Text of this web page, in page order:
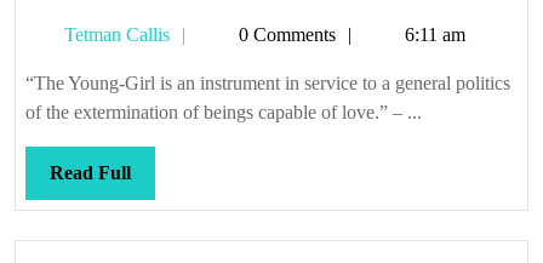
a
straight
razor
Tetman Callis
Tetman0 Comments 6:11 am
“The Young-Girl is an instrument in service to a general politics
of the extermination of beings capable of love.” – ...
Read FullRead
Full